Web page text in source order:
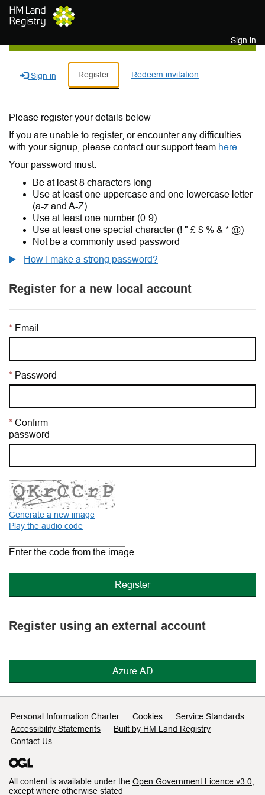
Skip to main content
Sign in
Sign in Register Redeem invitation
Please register your details below
If you are unable to register, or encounter any difficulties
with your signup, please contact our support team here
Your password must:
Be at least 8 characters long
Use at least one uppercase and one lowercase letter
(a-z and A-Z)
Use at least one number (0-9)
Use at least one special character (! " £ $ % & * @)
Not be a commonly used password
How I make a strong password?
Register for a new local account
Email
Password
Confirm
password
Generate a new image
Play the audio code
new
Enter the code from the image
Register using an external account
Azure AD
Support links
Personal Information Charter Cookies
Service Standards
Accessibility Statements
Built by HM Land Registry
Contact Us
All content is available under the Open Government Licence v3.0
except where otherwise stated